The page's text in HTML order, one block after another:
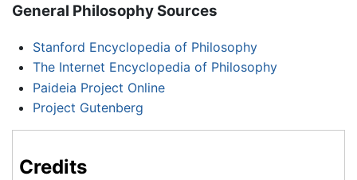
General Philosophy Sources
Stanford Encyclopedia of Philosophy
The Internet Encyclopedia of Philosophy
Paideia Project Online
Project Gutenberg
Credits